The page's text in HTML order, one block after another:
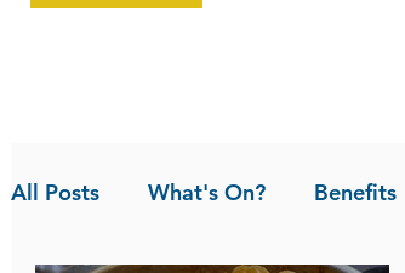
All Posts What's On? Benefits